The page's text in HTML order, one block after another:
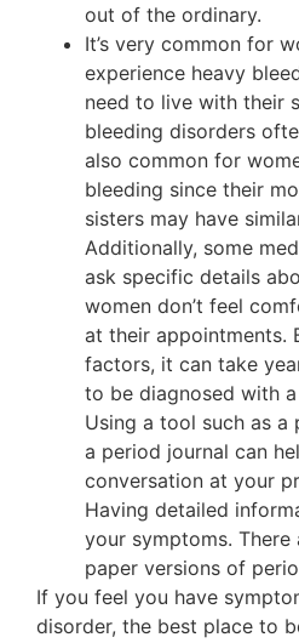
out of the ordinary.
It’s very common for
experience heavy
need to live with their
bleeding disorders
also common for
bleeding since their
sisters may have
Additionally, some
ask specific details
women don’t feel
at their appointments.
factors, it can take
to be diagnosed with
Using a tool such as
a period journal can
conversation at your
Having detailed
your symptoms. There
paper versions of
If you feel you have
disorder, the best place to